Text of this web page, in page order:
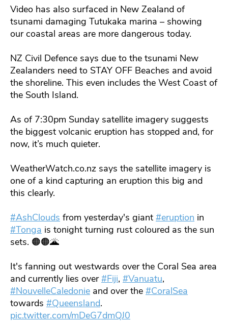
Video has also surfaced in New Zealand of
tsunami damaging Tutukaka marina – showing
our coastal areas are more dangerous today.
NZ Civil Defence says due to the tsunami New
Zealanders need to STAY OFF Beaches and avoid
the shoreline. This even includes the West Coast of
the South Island.
As of 7:30pm Sunday satellite imagery suggests
the biggest volcanic eruption has stopped and, for
now, it’s much quieter.
WeatherWatch.co.nz says the satellite imagery is
one of a kind capturing an eruption this big and
this clearly.
#AshClouds from yesterday's giant #eruption in
#Tonga is tonight turning rust coloured as the sun
sets. 🟠🟠🌋
It's fanning out westwards over the Coral Sea area
and currently lies over#Fiji, #Vanuatu,
#NouvelleCaledonie and over the #CoralSea
towards #Queensland.
pic.twitter.com/mDeG7dmQJ0